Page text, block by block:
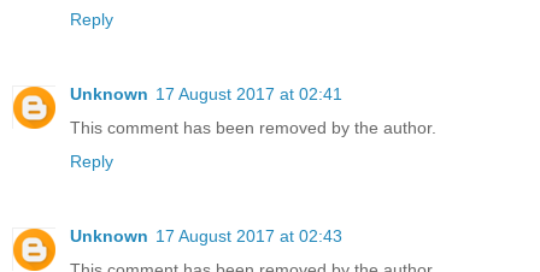
Reply
Unknown 17 August 2017 at 02:41
This comment has been removed by the author.
Reply
Unknown 17 August 2017 at 02:43